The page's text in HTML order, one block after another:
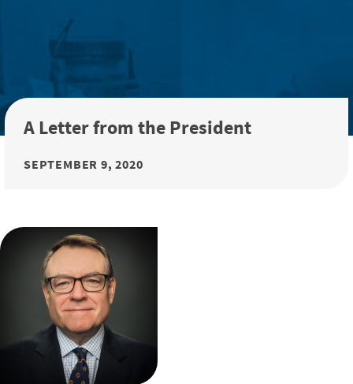
A Letter from the President
SEPTEMBER 9, 2020